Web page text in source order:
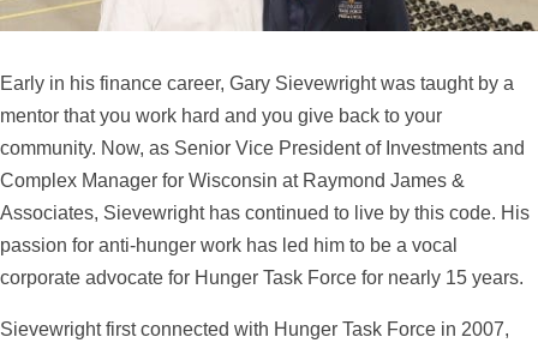
Early in his finance career, Gary Sievewright was taught by a
mentor that you work hard and you give back to your
community. Now, as Senior Vice President of Investments and
Complex Manager for Wisconsin at Raymond James &
Associates, Sievewright has continued to live by this code. His
passion for anti-hunger work has led him to be a vocal
corporate advocate for Hunger Task Force for nearly 15 years.
Sievewright first connected with Hunger Task Force in 2007,